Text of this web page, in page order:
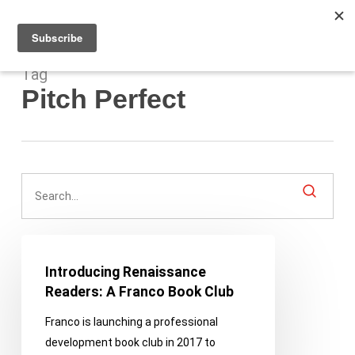
main
content
Tag
Pitch Perfect
Renaissance
Readers:
Franco
Book
Introducing Renaissance
Readers: A Franco Book Club
Franco is launching a professional
development book club in 2017 to